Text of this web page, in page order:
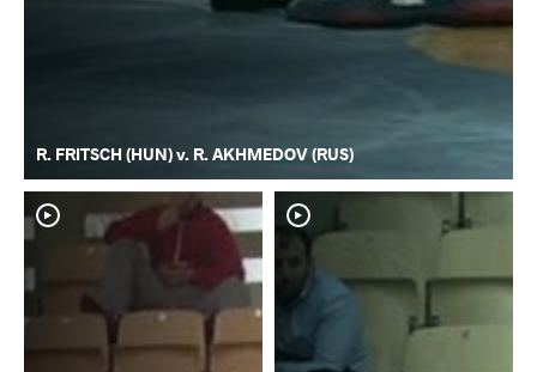
R. FRITSCH (HUN) v. R. AKHMEDOV (RUS)